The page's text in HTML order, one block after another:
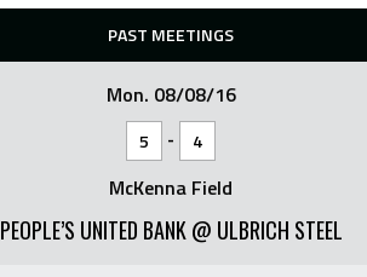
PAST MEETINGS
Mon. 08/08/16
5 - 4
McKenna Field
PEOPLE’S UNITED BANK @ ULBRICH STEEL